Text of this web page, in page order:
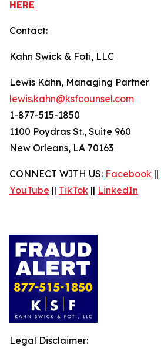
HERE
Contact:
Kahn Swick & Foti, LLC
Lewis Kahn, Managing Partner
lewis.kahn@ksfcounsel.com
1-877-515-1850
1100 Poydras St., Suite 960
New Orleans, LA 70163
CONNECT WITH US: Facebook ||
YouTube || TikTok || LinkedIn
Legal Disclaimer: